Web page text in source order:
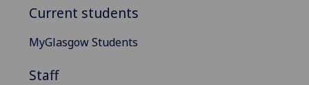
Current students
MyGlasgow Students
Staff